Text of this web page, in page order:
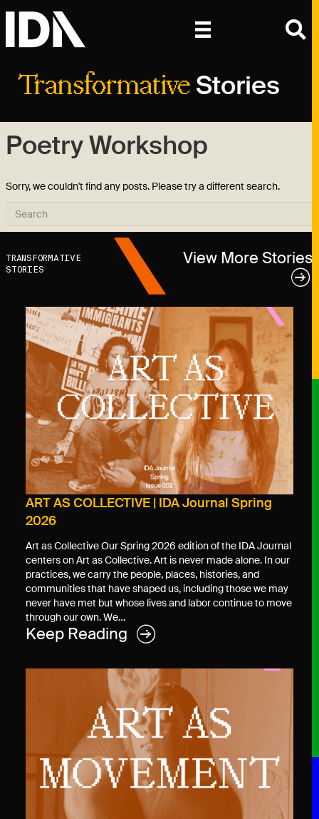
Transformative Stories
Poetry Workshop
Sorry, we couldn't find any posts. Please try a different search.
TRANSFORMATIVE
STORIES
View More Stories
ART AS COLLECTIVE | IDA Journal Spring
2026
Art as Collective Our Spring 2026 edition of the IDA Journal
centers on Art as Collective. Art is never made alone. In our
practices, we carry the people, places, histories, and
communities that have shaped us, including those we may
never have met but whose lives and labor continue to move
through our own. We…
Keep Reading